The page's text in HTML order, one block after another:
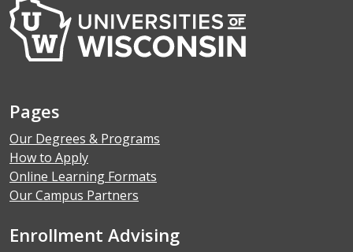
Pages
Our Degrees & Programs
How to Apply
Online Learning Formats
Our Campus Partners
Enrollment Advising